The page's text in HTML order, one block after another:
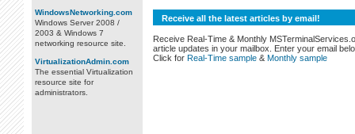
Receive all the latest articles by email!
Receive Real-Time & Monthly
article updates in your mailbox. Enter your email
Click for Real-Time sample& Monthly sample
WindowsNetworking.com
Windows Server 2008 /
2003 & Windows 7
networking resource site.
VirtualizationAdmin.com
The essential Virtualization
resource site for
administrators.